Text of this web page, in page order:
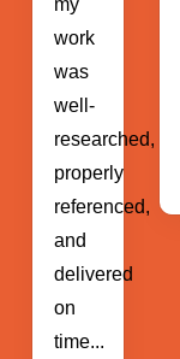
my
expectations...
Date
: 30
Jan
2024